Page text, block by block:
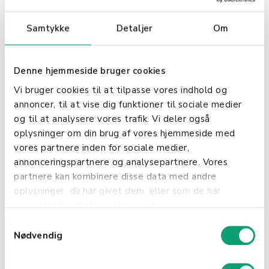
Samtykke Detaljer Om
Denne hjemmeside bruger cookies
Vi bruger cookies til at tilpasse vores indhold og
annoncer, til at vise dig funktioner til sociale medier
og til at analysere vores trafik. Vi deler også
oplysninger om din brug af vores hjemmeside med
vores partnere inden for sociale medier,
annonceringspartnere og analysepartnere. Vores
partnere kan kombinere disse data med andre
oplysninger, du har givet dem, eller som de har
Nødvendig
Automated Accounting Time Saving: Avoid
manual data entry and minimize the risk of
are automatically transferred to Poweroffice,
ensuring efficient and accurate accounting.
Real-time Data: Gain instant access to
updated financial data, providing a clear
overview of your business's financial health.
Improved Inventory Management
Synchronized Inventory: Keep your inventory
updated by synchronizing inventory levels
accurate and up-to-date.
Efficient Item Handling: Manage and update